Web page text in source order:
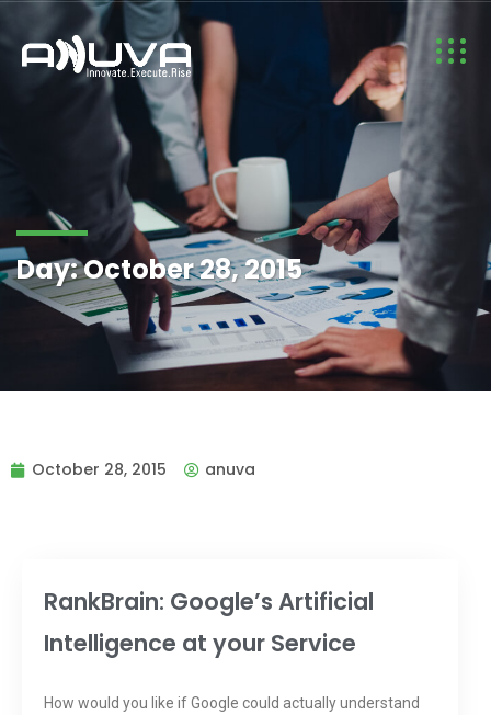
Day:October 28, 2015
October 28, 2015 anuva
RankBrain: Google’s Artificial
Intelligence at your Service
How would you like if Google could actually understand